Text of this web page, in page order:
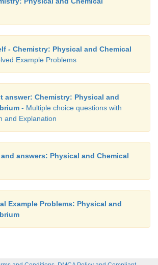
- Chemistry: Physical and Chemical
Example Problems
answer: Chemistry: Physical and
- Multiple choice questions with
and Explanation
answers: Physical and Chemical
Example Problems: Physical and